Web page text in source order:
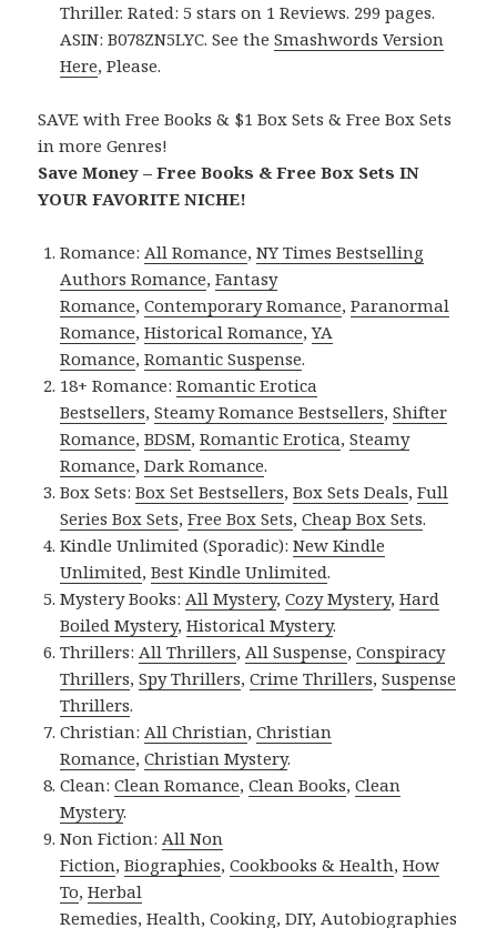
Thriller. Rated: 5 stars on 1 Reviews. 299 pages.
ASIN: B078ZN5LYC. See theSmashwords Version
Here, Please.
SAVE with Free Books & $1 Box Sets & Free Box Sets
in more Genres!
Save Money – Free Books & Free Box Sets IN
YOUR FAVORITE NICHE!
Romance:All Romance,NY Times Bestselling
Authors Romance,Fantasy
Romance,Contemporary Romance,Paranormal
Romance,Historical Romance,YA
Romance,Romantic Suspense.
18+ Romance:Romantic Erotica
Bestsellers,Steamy Romance Bestsellers,Shifter
Romance,BDSM,Romantic Erotica,Steamy
Romance,Dark Romance.
Box Sets:Box Set Bestsellers,Box Sets Deals,Full
Series Box Sets,Free Box Sets,Cheap Box Sets.
Kindle Unlimited (Sporadic):New Kindle
Unlimited,Best Kindle Unlimited.
Mystery Books:All Mystery,Cozy Mystery,Hard
Boiled Mystery,Historical Mystery.
Thrillers:All Thrillers,All Suspense,Conspiracy
Thrillers,Spy Thrillers,Crime Thrillers,Suspense
Thrillers.
Christian:All Christian,Christian
Romance,Christian Mystery.
Clean:Clean Romance,Clean Books,Clean
Mystery.
Non Fiction:All Non
Fiction,Biographies,Cookbooks & Health,How
To,Herbal
Remedies,Health,Cooking,DIY,Autobiographies